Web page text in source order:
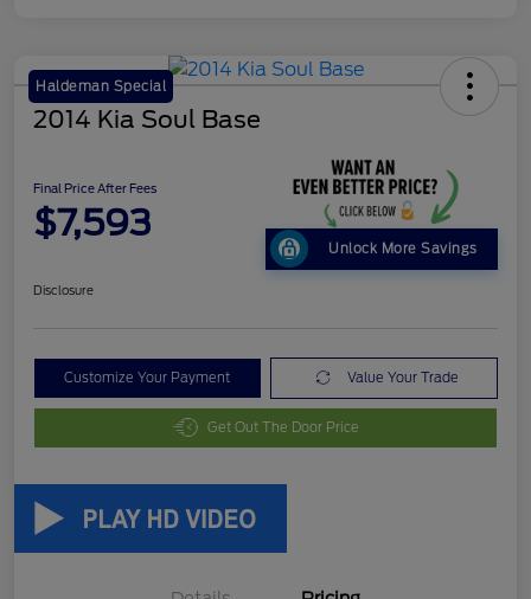
Haldeman Special
2014 Kia Soul Base
Final Price After Fees
$7,593
Unlock More Savings
Disclosure
Customize Your Payment Value Your Trade
Get Out The Door Price